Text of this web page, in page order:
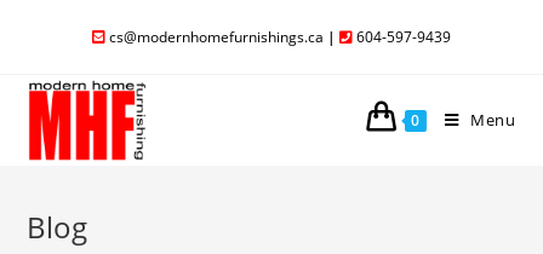
cs@modernhomefurnishings.ca | 604-597-9439
0 Menu
Blog